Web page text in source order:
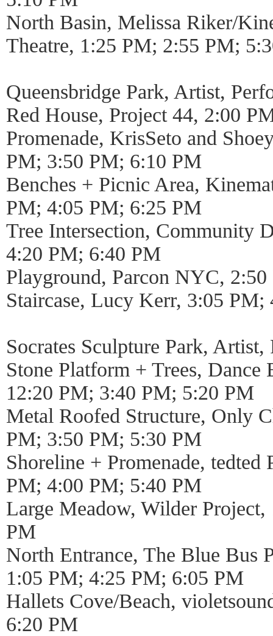
North Basin, Melissa Riker/
Theatre, 1:25 PM; 2:55 PM;
Queensbridge Park, Artist,
Red House, Project 44, 2:00
Promenade, KrisSeto and
PM; 3:50 PM; 6:10 PM
Benches + Picnic Area,
PM; 4:05 PM; 6:25 PM
Tree Intersection, Community
4:20 PM; 6:40 PM
Playground, Parcon NYC,
Staircase, Lucy Kerr, 3:05
Socrates Sculpture Park, Artist,
Stone Platform + Trees, Dance
12:20 PM; 3:40 PM; 5:20 PM
Metal Roofed Structure, Only
PM; 3:50 PM; 5:30 PM
Shoreline + Promenade,
PM; 4:00 PM; 5:40 PM
Large Meadow, Wilder
PM
North Entrance, The Blue Bus
1:05 PM; 4:25 PM; 6:05 PM
Hallets Cove/Beach,
6:20 PM